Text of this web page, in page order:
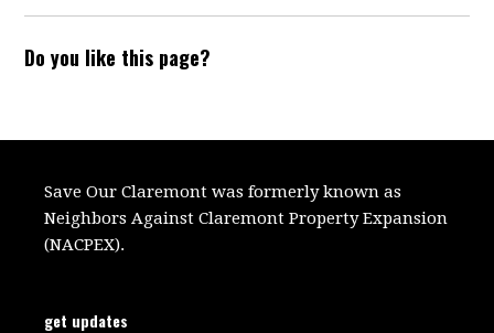
Do you like this page?
Save Our Claremont was formerly known as
Neighbors Against Claremont Property Expansion
(NACPEX).
get updates